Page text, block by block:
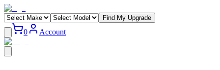
Find My Upgrade
0 Account